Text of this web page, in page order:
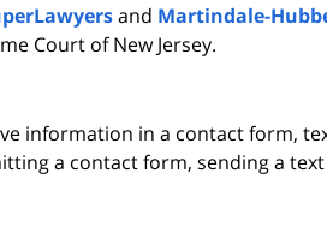
and Martindale-
Court of New Jersey.
information in a contact form,
a contact form, sending a